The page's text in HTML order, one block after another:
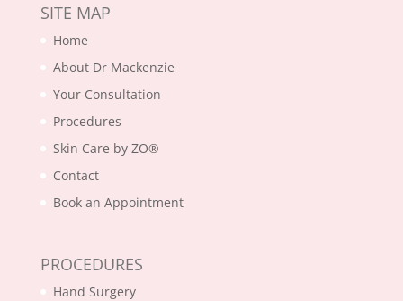
SITE MAP
Home
About Dr Mackenzie
Your Consultation
Procedures
Skin Care by ZO®
Contact
Book an Appointment
PROCEDURES
Hand Surgery